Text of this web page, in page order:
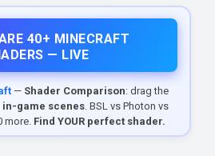
40+ MINECRAFT
— LIVE
— Shader Comparison: drag the
in-game scenes. BSL vs Photon vs
more. Find YOUR perfect shader.